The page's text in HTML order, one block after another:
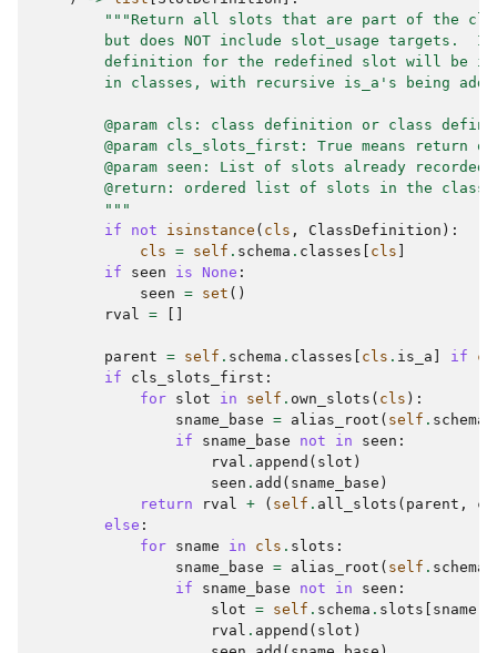
"""Return all slots that are part of the
but does NOT include slot_usage targets.
definition for the redefined slot will be
in classes, with recursive is_a's being
@param cls: class definition or class
@param cls_slots_first: True means return
@param seen: List of slots already
@return: ordered list of slots in the class
        """
if
not isinstance ( cls , ClassDefinition ):
cls = self . schema . classes cls
if
seen is None :
seen = set ()
rval =
parent = self . schema . classes cls . is_a if
if
cls_slots_first :
for slot in self . own_slots ( cls ):
sname_base = alias_root ( self . schema
if
sname_base not in seen :
rval . append ( slot )
seen . add ( sname_base )
return
rval + ( self . all_slots ( parent ,
else :
for sname in cls . slots :
sname_base = alias_root ( self . schema
if
sname_base not in seen :
slot = self . schema . slots sname
rval . append ( slot )